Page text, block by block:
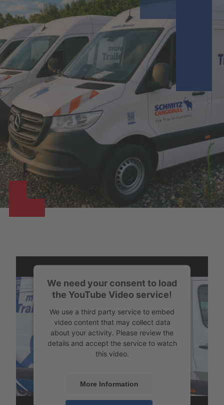
We need your consent to load
the YouTube Video service!
We use a third party service to embed
video content that may collect data
about your activity. Please review the
details and accept the service to watch
this video.
More Information